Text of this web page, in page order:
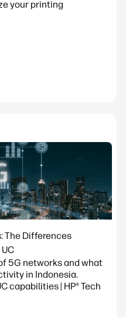
your printing
The Differences
5G networks and what
in Indonesia.
capabilities | HP® Tech